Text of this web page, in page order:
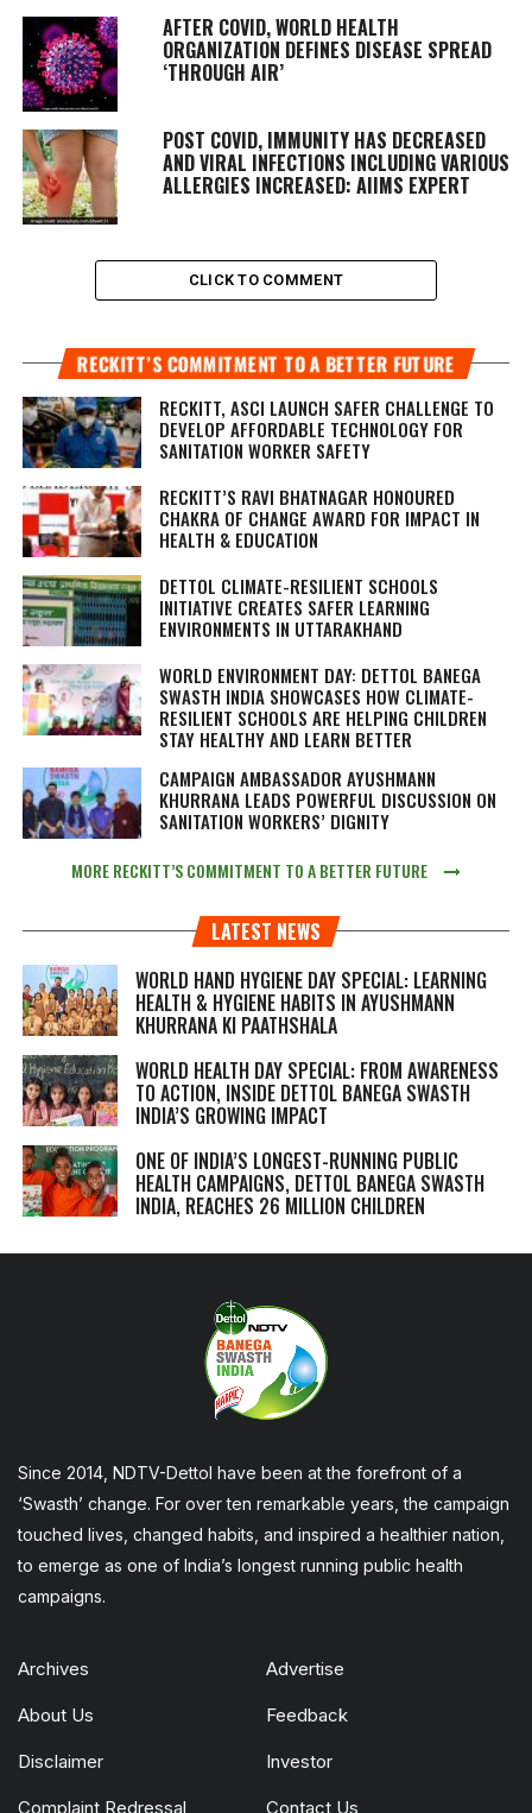
AFTER COVID, WORLD HEALTH
ORGANIZATION DEFINES DISEASE SPREAD
‘THROUGH AIR’
POST COVID, IMMUNITY HAS DECREASED
AND VIRAL INFECTIONS INCLUDING VARIOUS
ALLERGIES INCREASED: AIIMS EXPERT
CLICK TO COMMENT
RECKITT’S COMMITMENT TO A BETTER FUTURE
RECKITT, ASCI LAUNCH SAFER CHALLENGE TO
DEVELOP AFFORDABLE TECHNOLOGY FOR
SANITATION WORKER SAFETY
RECKITT’S RAVI BHATNAGAR HONOURED
CHAKRA OF CHANGE AWARD FOR IMPACT IN
HEALTH & EDUCATION
DETTOL CLIMATE-RESILIENT SCHOOLS
INITIATIVE CREATES SAFER LEARNING
ENVIRONMENTS IN UTTARAKHAND
WORLD ENVIRONMENT DAY: DETTOL BANEGA
SWASTH INDIA SHOWCASES HOW CLIMATE-
RESILIENT SCHOOLS ARE HELPING CHILDREN
STAY HEALTHY AND LEARN BETTER
CAMPAIGN AMBASSADOR AYUSHMANN
KHURRANA LEADS POWERFUL DISCUSSION ON
SANITATION WORKERS’ DIGNITY
MORE RECKITT’S COMMITMENT TO A BETTER FUTURE
LATEST NEWS
WORLD HAND HYGIENE DAY SPECIAL: LEARNING
HEALTH & HYGIENE HABITS IN AYUSHMANN
KHURRANA KI PAATHSHALA
WORLD HEALTH DAY SPECIAL: FROM AWARENESS
TO ACTION, INSIDE DETTOL BANEGA SWASTH
INDIA’S GROWING IMPACT
ONE OF INDIA’S LONGEST-RUNNING PUBLIC
HEALTH CAMPAIGNS, DETTOL BANEGA SWASTH
INDIA, REACHES 26 MILLION CHILDREN
Since 2014, NDTV-Dettol have been at the forefront of a
‘Swasth’ change. For over ten remarkable years, the campaign
touched lives, changed habits, and inspired a healthier nation,
to emerge as one of India’s longest running public health
campaigns.
Archives Advertise
About Us Feedback
Disclaimer Investor
Complaint Redressal Contact Us